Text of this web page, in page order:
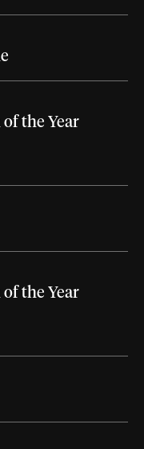
the Year
the Year